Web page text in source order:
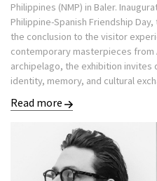
Philippines (NMP) in Baler.
Philippine-Spanish Friendship
the conclusion to the visitor
contemporary masterpieces from
archipelago, the exhibition
identity, memory, and cultural
Read more